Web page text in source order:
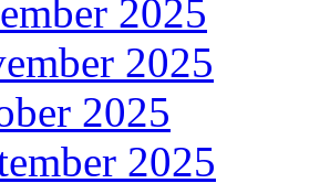
2025
2025
2025
2025